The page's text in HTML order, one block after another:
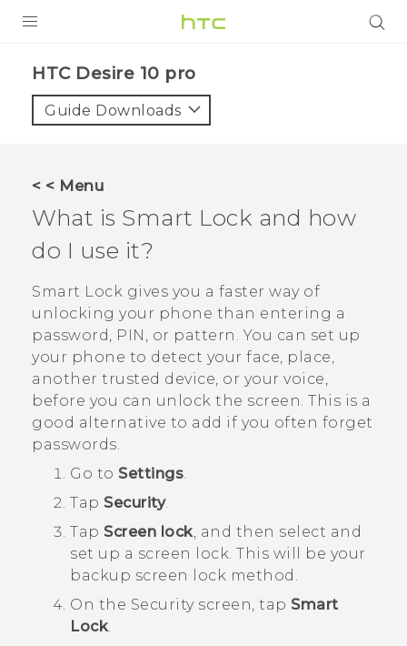
HTC Desire 10 pro‎
Guide Downloads
< < Menu
What is Smart Lock and how
do I use it?
Smart Lock gives you a faster way of
unlocking your phone than entering a
password, PIN, or pattern. You can set up
your phone to detect your face, place,
another trusted device, or your voice,
before you can unlock the screen. This is a
good alternative to add if you often forget
passwords.
Go to Settings.
Tap Security.
Tap Screen lock, and then select and
set up a screen lock. This will be your
backup screen lock method.
On the Securityscreen, tap Smart
Lock.